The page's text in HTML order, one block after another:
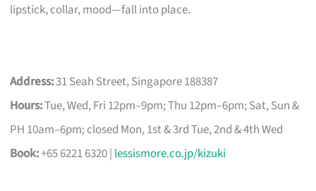
lipstick, collar, mood—fall into place.
Address:31 Seah Street, Singapore 188387
Hours:Tue, Wed, Fri 12pm–9pm; Thu 12pm–6pm; Sat, Sun &
PH 10am–6pm; closed Mon, 1st & 3rd Tue, 2nd & 4th Wed
Book:+65 6221 6320 | lessismore.co.jp/kizuki